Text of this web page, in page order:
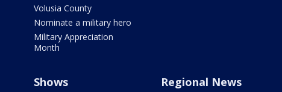
Volusia County
Nominate a military hero
Military Appreciation
Month
Shows Regional News